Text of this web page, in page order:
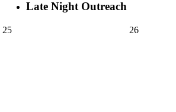
Late Night Outreach
25
26